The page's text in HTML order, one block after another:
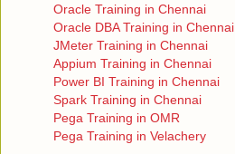
Oracle Training in Chennai
Oracle DBA Training in Chennai
JMeter Training in Chennai
Appium Training in Chennai
Power BI Training in Chennai
Spark Training in Chennai
Pega Training in OMR
Pega Training in Velachery